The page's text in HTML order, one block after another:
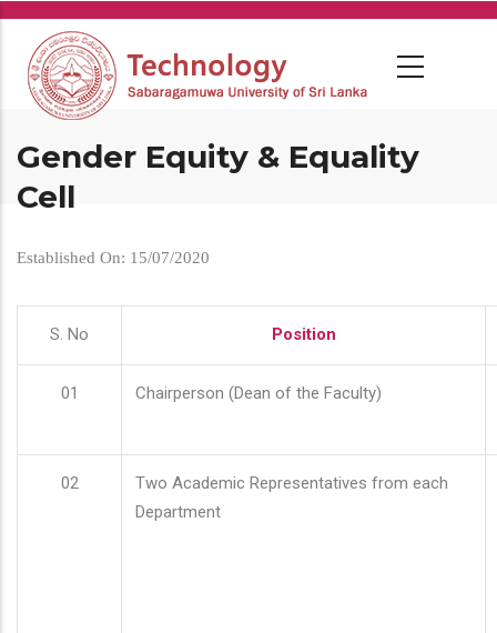
Skip
main
content
Gender Equity & Equality
Cell
Established On: 15/07/2020
S. No Position
01 Chairperson (Dean of the Faculty)
02
Two Academic Representatives from each
Department